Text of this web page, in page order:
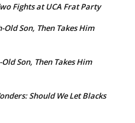
Fights at UCA Frat Party
Son, Then Takes Him
Son, Then Takes Him
Should We Let Blacks